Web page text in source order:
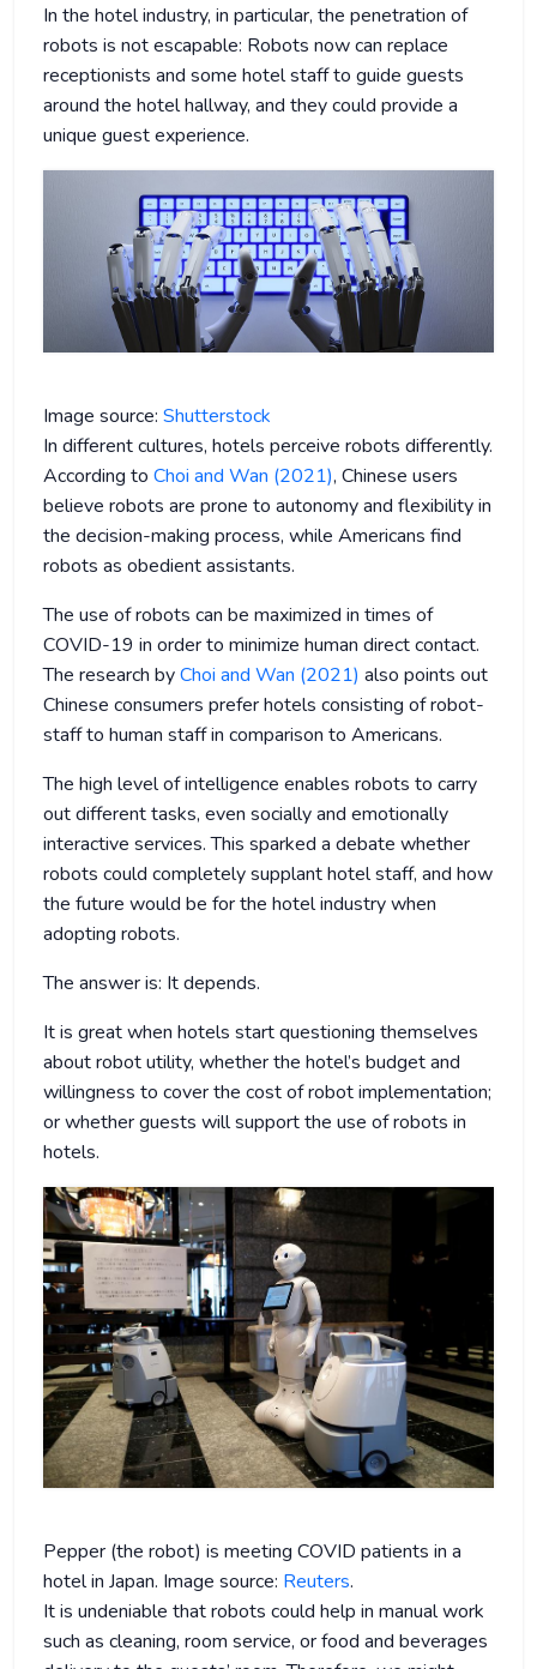
In the hotel industry, in particular, the penetration of
robots is not escapable: Robots now can replace
receptionists and some hotel staff to guide guests
around the hotel hallway, and they could provide a
unique guest experience.
Image source: Shutterstock
In different cultures, hotels perceive robots differently.
According to Choi and Wan (2021), Chinese users
believe robots are prone to autonomy and flexibility in
the decision-making process, while Americans find
robots as obedient assistants.
The use of robots can be maximized in times of
COVID-19 in order to minimize human direct contact.
The research byChoi and Wan (2021) also points out
Chinese consumers prefer hotels consisting of robot-
staff to human staff in comparison to Americans.
The high level of intelligence enables robots to carry
out different tasks, even socially and emotionally
interactive services. This sparked a debate whether
robots could completely supplant hotel staff, and how
the future would be for the hotel industry when
adopting robots.
The answer is: It depends.
It is great when hotels start questioning themselves
about robot utility, whether the hotel’s budget and
willingness to cover the cost of robot implementation;
or whether guests will support the use of robots in
hotels.
Pepper (the robot) is meeting COVID patients in a
hotel in Japan. Image source: Reuters.
It is undeniable that robots could help in manual work
such as cleaning, room service, or food and beverages